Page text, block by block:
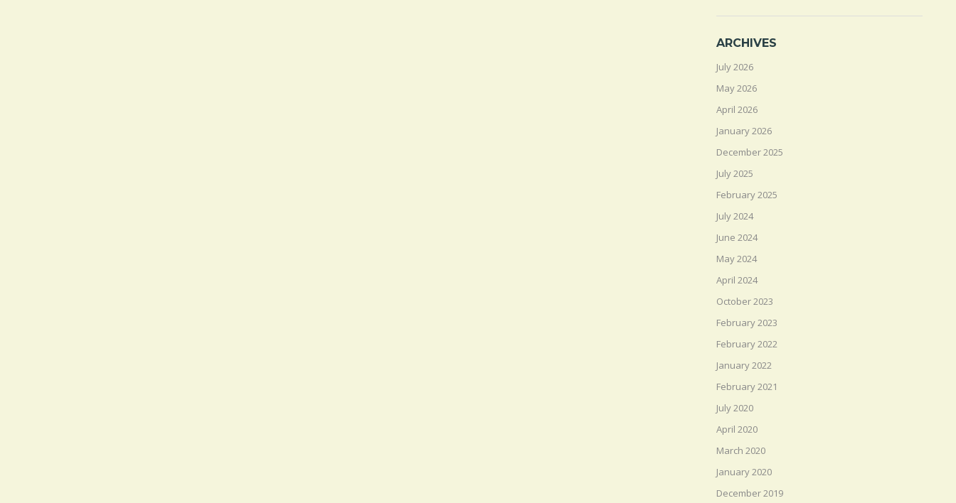
ARCHIVES
July 2026
May 2026
April 2026
January 2026
December 2025
July 2025
February 2025
July 2024
June 2024
May 2024
April 2024
October 2023
February 2023
February 2022
January 2022
February 2021
July 2020
April 2020
March 2020
January 2020
December 2019